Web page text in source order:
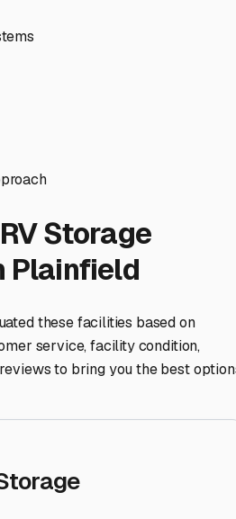
Storage
Plainfield
these facilities based on
service, facility condition,
to bring you the best